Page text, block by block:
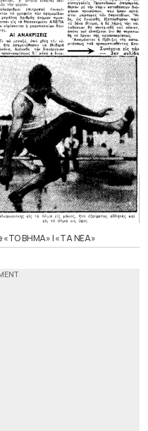
«ΤΟ ΒΗΜΑ» | «ΤΑ ΝΕΑ»